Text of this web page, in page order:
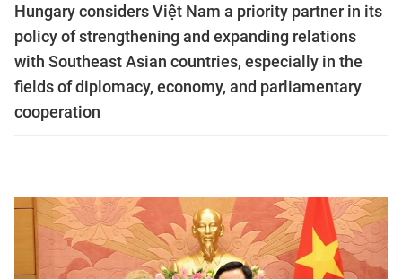
Hungary considers Việt Nam a priority partner in its
policy of strengthening and expanding relations
with Southeast Asian countries, especially in the
fields of diplomacy, economy, and parliamentary
cooperation